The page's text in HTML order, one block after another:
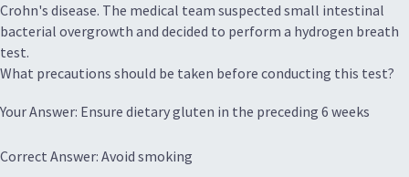
Crohn's disease. The medical team suspected small intestinal
bacterial overgrowth and decided to perform a hydrogen breath
test.
What precautions should be taken before conducting this test?
Your Answer: Ensure dietary gluten in the preceding 6 weeks
Correct Answer: Avoid smoking